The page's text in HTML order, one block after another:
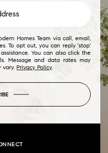
Homes Team via call, email,
To opt out, you can reply 'stop'
You can also click the
Message and data rates may
vary.Privacy Policy.